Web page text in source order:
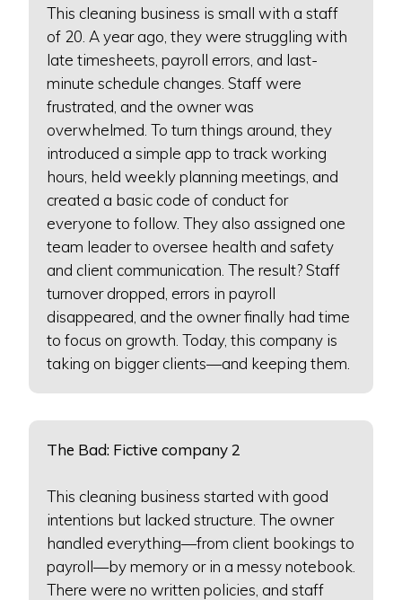
This cleaning business is small with a staff
of 20. A year ago, they were struggling with
late timesheets, payroll errors, and last-
minute schedule changes. Staff were
frustrated, and the owner was
overwhelmed. To turn things around, they
introduced a simple app to track working
hours, held weekly planning meetings, and
created a basic code of conduct for
everyone to follow. They also assigned one
team leader to oversee health and safety
and client communication. The result? Staff
turnover dropped, errors in payroll
disappeared, and the owner finally had time
to focus on growth. Today, this company is
taking on bigger clients—and keeping them.
The Bad: Fictive company 2
This cleaning business started with good
intentions but lacked structure. The owner
handled everything—from client bookings to
payroll—by memory or in a messy notebook.
There were no written policies, and staff